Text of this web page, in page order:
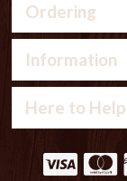
Ordering
Information
Here to Help